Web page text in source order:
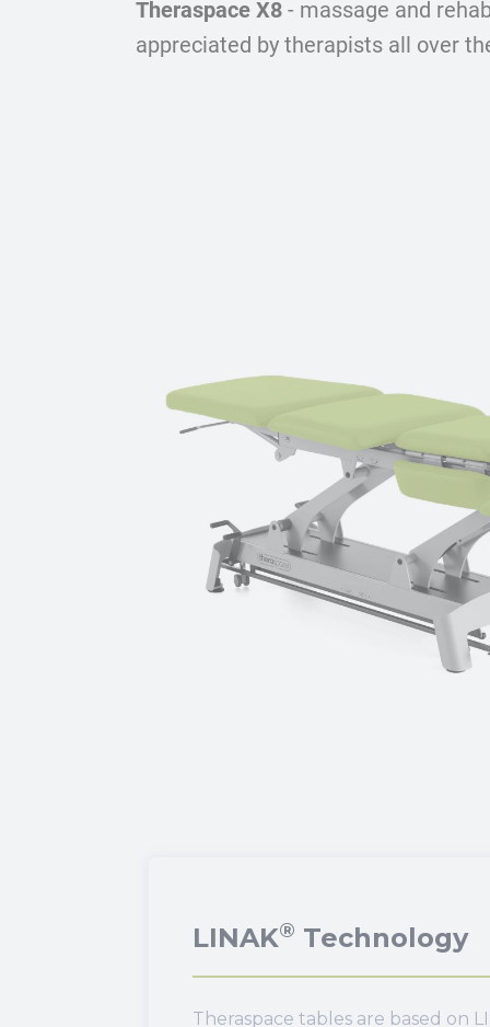
Theraspace X8 - massage and
appreciated by therapists all over
LINAK® Technology
Theraspace tables are based on